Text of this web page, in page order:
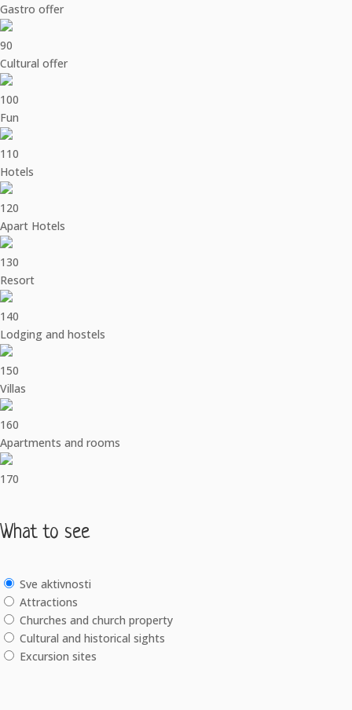
Gastro offer
90
Cultural offer
100
Fun
110
Hotels
120
Apart Hotels
130
Resort
140
Lodging and hostels
150
Villas
160
Apartments and rooms
170
What to see
Sve aktivnosti
Attractions
Churches and church property
Cultural and historical sights
Excursion sites